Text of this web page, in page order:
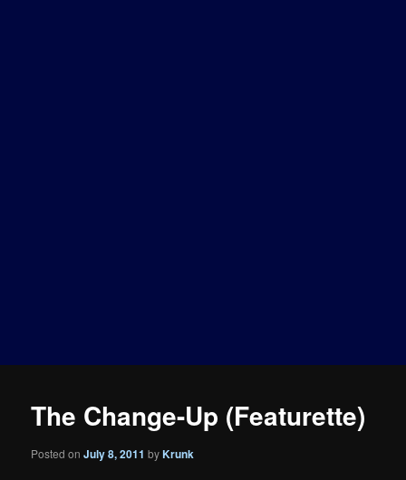
The Change-Up (Featurette)
Posted onJuly 8, 2011 byKrunk